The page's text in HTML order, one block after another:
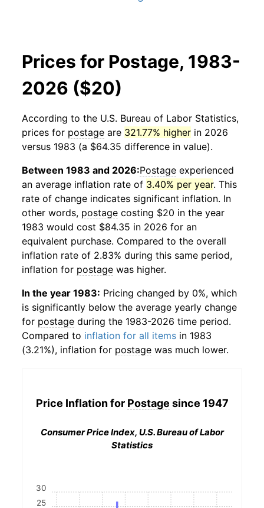
Prices for Postage, 1983-
2026 ($20)
According to the U.S. Bureau of Labor Statistics,
prices for postage are 321.77% higher in 2026
versus 1983 (a $64.35 difference in value).
Between 1983 and 2026:Postage experienced
an average inflation rate of 3.40% per year. This
rate of change indicates significant inflation. In
other words, postage costing $20 in the year
1983 would cost $84.35 in 2026 for an
equivalent purchase. Compared to the overall
inflation rate of 2.83% during this same period,
inflation for postage was higher.
In the year 1983: Pricing changed by 0%, which
is significantly below the average yearly change
for postage during the 1983-2026 time period.
Compared to inflation for all items in 1983
(3.21%), inflation for postage was much lower.
Price Inflation for Postage since 1947
Consumer Price Index, U.S. Bureau of Labor
Statistics
25
30